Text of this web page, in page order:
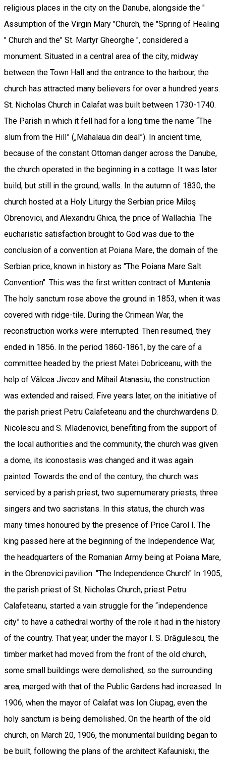
religious places in the city on the Danube, alongside the "
Assumption of the Virgin Mary "Church, the "Spring of Healing
" Church and the" St. Martyr Gheorghe ", considered a
monument. Situated in a central area of the city, midway
between the Town Hall and the entrance to the harbour, the
church has attracted many believers for over a hundred years.
St. Nicholas Church in Calafat was built between 1730-1740.
The Parish in which it fell had for a long time the name “The
slum from the Hill” („Mahalaua din deal”). In ancient time,
because of the constant Ottoman danger across the Danube,
the church operated in the beginning in a cottage. It was later
build, but still in the ground, walls. In the autumn of 1830, the
church hosted at a Holy Liturgy the Serbian price Miloş
Obrenovici, and Alexandru Ghica, the price of Wallachia. The
eucharistic satisfaction brought to God was due to the
conclusion of a convention at Poiana Mare, the domain of the
Serbian price, known in history as "The Poiana Mare Salt
Convention". This was the first written contract of Muntenia.
The holy sanctum rose above the ground in 1853, when it was
covered with ridge-tile. During the Crimean War, the
reconstruction works were interrupted. Then resumed, they
ended in 1856. In the period 1860-1861, by the care of a
committee headed by the priest Matei Dobriceanu, with the
help of Vâlcea Jivcov and Mihail Atanasiu, the construction
was extended and raised. Five years later, on the initiative of
the parish priest Petru Calafeteanu and the churchwardens D.
Nicolescu and S. Mladenovici, benefiting from the support of
the local authorities and the community, the church was given
a dome, its iconostasis was changed and it was again
painted. Towards the end of the century, the church was
serviced by a parish priest, two supernumerary priests, three
singers and two sacristans. In this status, the church was
many times honoured by the presence of Price Carol I. The
king passed here at the beginning of the Independence War,
the headquarters of the Romanian Army being at Poiana Mare,
in the Obrenovici pavilion. "The Independence Church" In 1905,
the parish priest of St. Nicholas Church, priest Petru
Calafeteanu, started a vain struggle for the “independence
city” to have a cathedral worthy of the role it had in the history
of the country. That year, under the mayor I. S. Drăgulescu, the
timber market had moved from the front of the old church,
some small buildings were demolished; so the surrounding
area, merged with that of the Public Gardens had increased. In
1906, when the mayor of Calafat was Ion Ciupag, even the
holy sanctum is being demolished. On the hearth of the old
church, on March 20, 1906, the monumental building began to
be built, following the plans of the architect Kafauniski, the